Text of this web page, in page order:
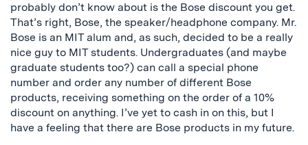
probably don’t know about is the Bose discount you get.
That’s right, Bose, the speaker/headphone company. Mr.
Bose is an MIT alum and, as such, decided to be a really
nice guy to MIT students. Undergraduates (and maybe
graduate students too?) can call a special phone
number and order any number of different Bose
products, receiving something on the order of a 10%
discount on anything. I’ve yet to cash in on this, but I
have a feeling that there are Bose products in my future.